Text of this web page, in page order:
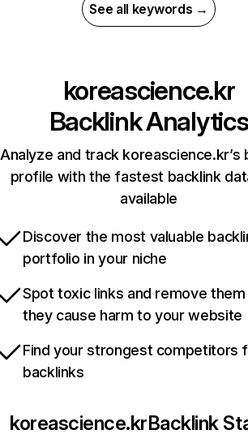
See all keywords →
koreascience.kr
Backlink Analytics
Analyze and track koreascience.kr’s
profile with the fastest backlink
available
Discover the most valuable
portfolio in your niche
Spot toxic links and remove
they cause harm to your website
Find your strongest competitors
backlinks
koreascience.krBacklink